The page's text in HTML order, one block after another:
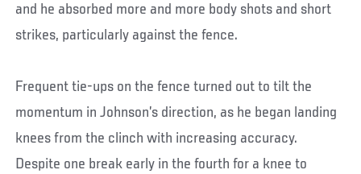
and he absorbed more and more body shots and short
strikes, particularly against the fence.
Frequent tie-ups on the fence turned out to tilt the
momentum in Johnson’s direction, as he began landing
knees from the clinch with increasing accuracy.
Despite one break early in the fourth for a knee to